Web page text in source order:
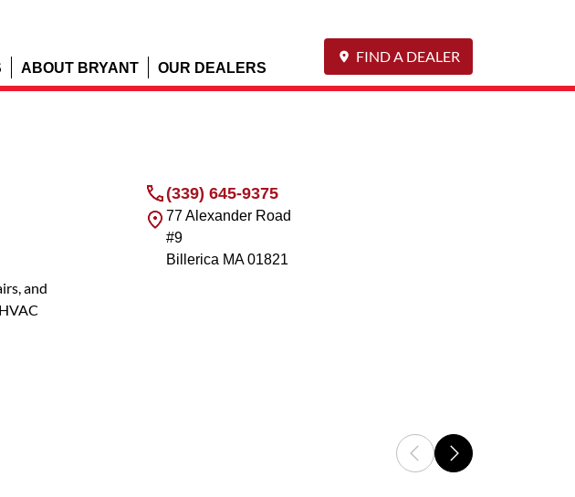
ABOUT BRYANT OUR DEALERS
FIND A DEALER
and
(339) 645-9375
77 Alexander Road
#9
Billerica MA01821